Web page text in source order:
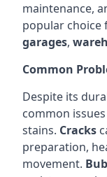
maintenance,
popular choice
garages,
Common
Despite its
common
stains. Cracks
preparation,
movement.